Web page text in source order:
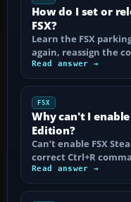
How do I set or
FSX?
Learn the FSX
again, reassign the
Read answer →
FSX
Why can't I
Edition?
Can’t enable FSX
correct Ctrl+R
Read answer →